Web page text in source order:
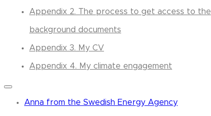
Appendix 2. The process to get access to the
background documents
Appendix 3. My CV
Appendix 4. My climate engagement
Anna from the Swedish Energy Agency